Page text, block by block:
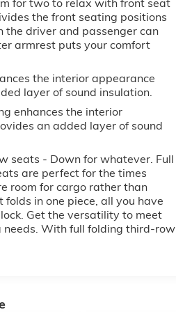
for two to relax with front seat
the front seating positions
driver and passenger can
armrest puts your comfort
the interior appearance
layer of sound insulation.
enhances the interior
an added layer of sound
seats - Down for whatever. Full
are perfect for the times
room for cargo rather than
folds in one piece, all you have
Get the versatility to meet
needs. With full folding third-row